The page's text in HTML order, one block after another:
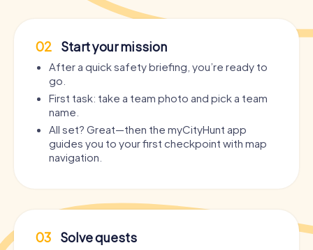
02 Start your mission
After a quick safety briefing, you’re ready to
go.
First task: take a team photo and pick a team
name.
All set? Great—then the myCityHunt app
guides you to your first checkpoint with map
navigation.
03 Solve quests